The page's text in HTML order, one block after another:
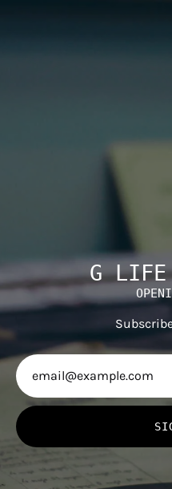
G LIFE